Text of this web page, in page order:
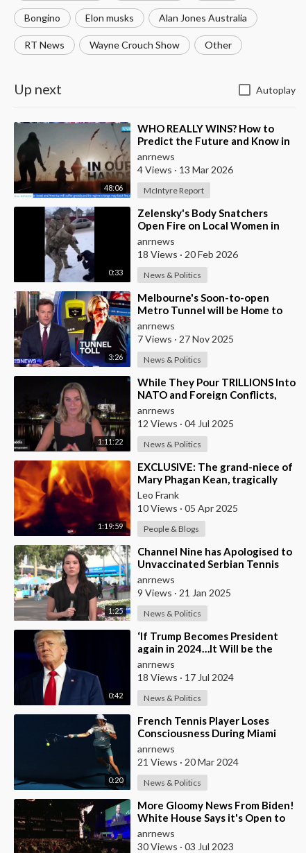
Bongino Elon musks Alan Jones Australia
RT News Wayne Crouch Show Other
Up next Autoplay
48:06
⁣WHO REALLY WINS? How to
Predict the Future and Know in
Advance who is Even Likely to
Win Wars?
anrnews
4 Views · 13 Mar 2026
McIntyre Report
0:33
⁣Zelensky's Body Snatchers
Open Fire on Local Women in
Chernovtsi Region who were
Trying to Save
anrnews
18 Views · 20 Feb 2026
News & Politics
3:26
⁣Melbourne's Soon-to-open
Metro Tunnel will be Home to
Australia's First ‘Pedestrian
Toll-w
anrnews
7 Views · 27 Nov 2025
News & Politics
1:11:22
⁣While They Pour TRILLIONS Into
NATO and Foreign Conflicts,
Our Own Borders are Wide
Open. Coincidenc
anrnews
12 Views · 04 Jul 2025
News & Politics
1:19:59
⁣EXCLUSIVE: The grand-niece of
Mary Phagan Kean, tragically
slain in 1913 by an individual of
nefario
Leo Frank
10 Views · 05 Apr 2025
People & Blogs
1:25
⁣Channel Nine has Apologised to
Unvaccinated Serbian Tennis
Star Novak Djokovic!
anrnews
9 Views · 21 Jan 2025
News & Politics
0:42
⁣‘If Trump Becomes President
again in 2024…It Will be the
Final Death Blow…to the Global
Order…’ — WE
anrnews
18 Views · 17 Jul 2024
News & Politics
0:20
⁣French Tennis Player Loses
Consciousness During Miami
Open and It Takes an Awkwardly
Long Time for A
anrnews
21 Views · 20 Mar 2024
News & Politics
⁣More Gloomy News From Biden!
White House Says it's Open to
Plan That Would BLOCK
Sunlight From
anrnews
30 Views · 03 Jul 2023